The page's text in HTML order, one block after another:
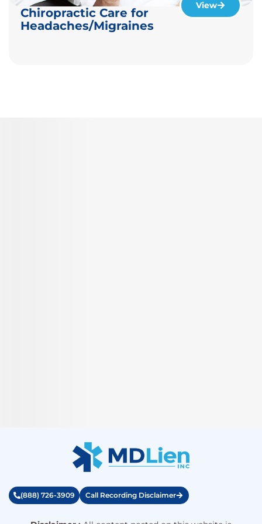
Chiropractic Care for
Headaches/Migraines
View
(888) 726-3909 Call Recording Disclaimer